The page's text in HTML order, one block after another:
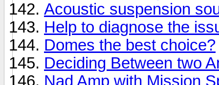
Acoustic suspension
Help to diagnose the
Domes the best choice?
Deciding Between two
Nad Amp with Mission